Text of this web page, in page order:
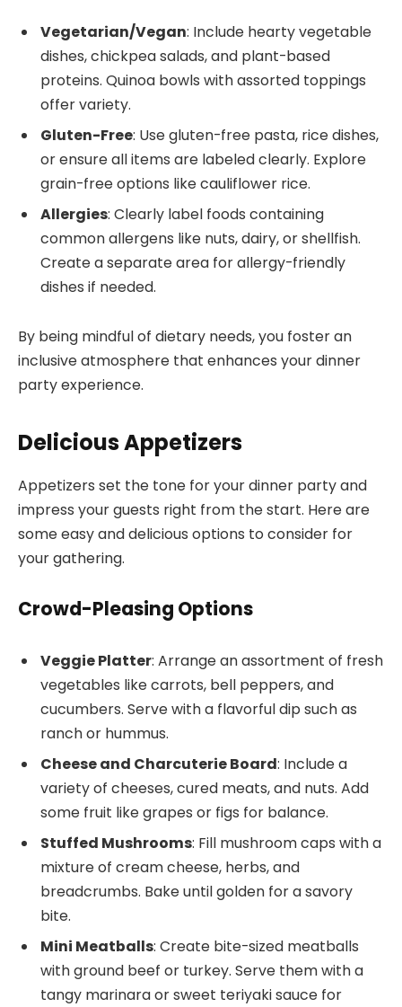
Vegetarian/Vegan: Include hearty vegetable
dishes, chickpea salads, and plant-based
proteins. Quinoa bowls with assorted toppings
offer variety.
Gluten-Free: Use gluten-free pasta, rice dishes,
or ensure all items are labeled clearly. Explore
grain-free options like cauliflower rice.
Allergies: Clearly label foods containing
common allergens like nuts, dairy, or shellfish.
Create a separate area for allergy-friendly
dishes if needed.
By being mindful of dietary needs, you foster an
inclusive atmosphere that enhances your dinner
party experience.
Delicious Appetizers
Appetizers set the tone for your dinner party and
impress your guests right from the start. Here are
some easy and delicious options to consider for
your gathering.
Crowd-Pleasing Options
Veggie Platter: Arrange an assortment of fresh
vegetables like carrots, bell peppers, and
cucumbers. Serve with a flavorful dip such as
ranch or hummus.
Cheese and Charcuterie Board: Include a
variety of cheeses, cured meats, and nuts. Add
some fruit like grapes or figs for balance.
Stuffed Mushrooms: Fill mushroom caps with a
mixture of cream cheese, herbs, and
breadcrumbs. Bake until golden for a savory
bite.
Mini Meatballs: Create bite-sized meatballs
with ground beef or turkey. Serve them with a
tangy marinara or sweet teriyaki sauce for